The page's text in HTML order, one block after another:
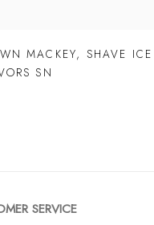
MACKEY, SHAVE ICE
SN
SERVICE